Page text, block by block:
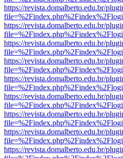
https://revista.domalberto.edu.br/
https://revista.domalberto.edu.br/
https://revista.domalberto.edu.br/
https://revista.domalberto.edu.br/
https://revista.domalberto.edu.br/
https://revista.domalberto.edu.br/
https://revista.domalberto.edu.br/
https://revista.domalberto.edu.br/
https://revista.domalberto.edu.br/